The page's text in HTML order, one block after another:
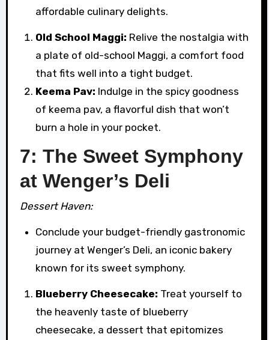
affordable culinary delights.
Old School Maggi: Relive the nostalgia with
a plate of old-school Maggi, a comfort food
that fits well into a tight budget.
Keema Pav: Indulge in the spicy goodness
of keema pav, a flavorful dish that won’t
burn a hole in your pocket.
7: The Sweet Symphony
at Wenger’s Deli
Dessert Haven:
Conclude your budget-friendly gastronomic
journey at Wenger’s Deli, an iconic bakery
known for its sweet symphony.
Blueberry Cheesecake: Treat yourself to
the heavenly taste of blueberry
cheesecake, a dessert that epitomizes